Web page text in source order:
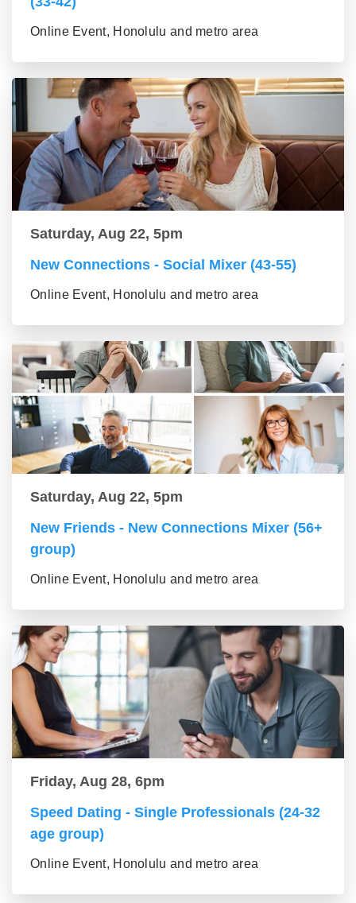
Online Event, Honolulu and metro area
Saturday, Aug 22, 5pm
New Connections - Social Mixer (43-55)
Online Event, Honolulu and metro area
Saturday, Aug 22, 5pm
New Friends - New Connections Mixer (56+
group)
Online Event, Honolulu and metro area
Friday, Aug 28, 6pm
Speed Dating - Single Professionals (24-32
age group)
Online Event, Honolulu and metro area